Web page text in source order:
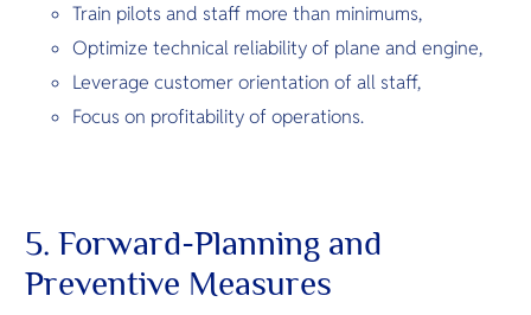
Train pilots and staff more than minimums,
Optimize technical reliability of plane and engine,
Leverage customer orientation of all staff,
Focus on profitability of operations.
5. Forward-Planning and
Preventive Measures